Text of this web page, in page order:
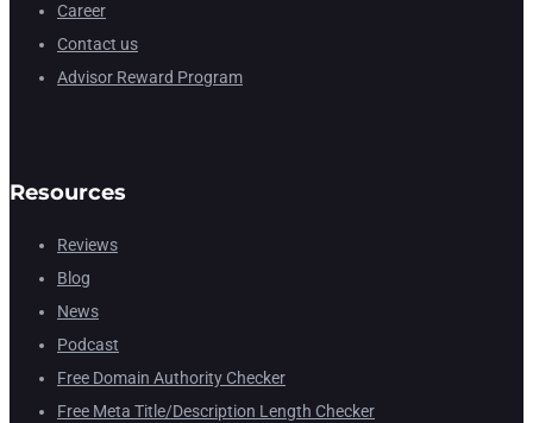
Career
Contact us
Advisor Reward Program
Resources
Reviews
Blog
News
Podcast
Free Domain Authority Checker
Free Meta Title/Description Length Checker